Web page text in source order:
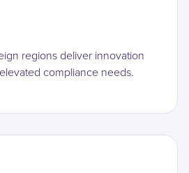
regions deliver innovation
compliance needs.